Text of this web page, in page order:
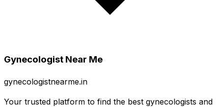
Gynecologist Near Me
gynecologistnearme.in
Your trusted platform to find the best gynecologists and